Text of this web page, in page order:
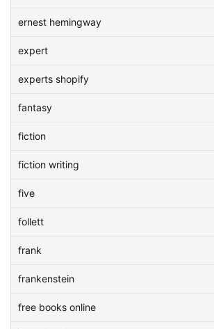
ernest hemingway
expert
experts shopify
fantasy
fiction
fiction writing
five
follett
frank
frankenstein
free books online